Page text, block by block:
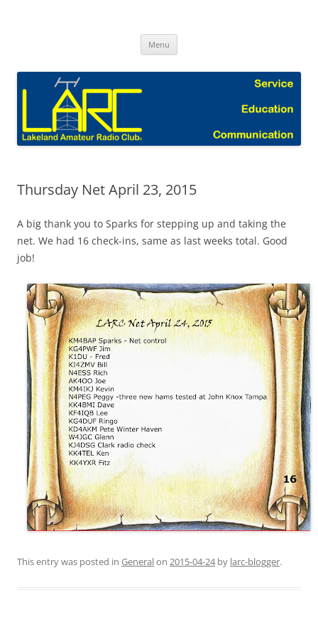
Menu
Thursday Net April 23, 2015
A big thank you to Sparks for stepping up and taking the
net. We had 16 check-ins, same as last weeks total. Good
job!
This entry was posted in Generalon 2015-04-24by larc-blogger.